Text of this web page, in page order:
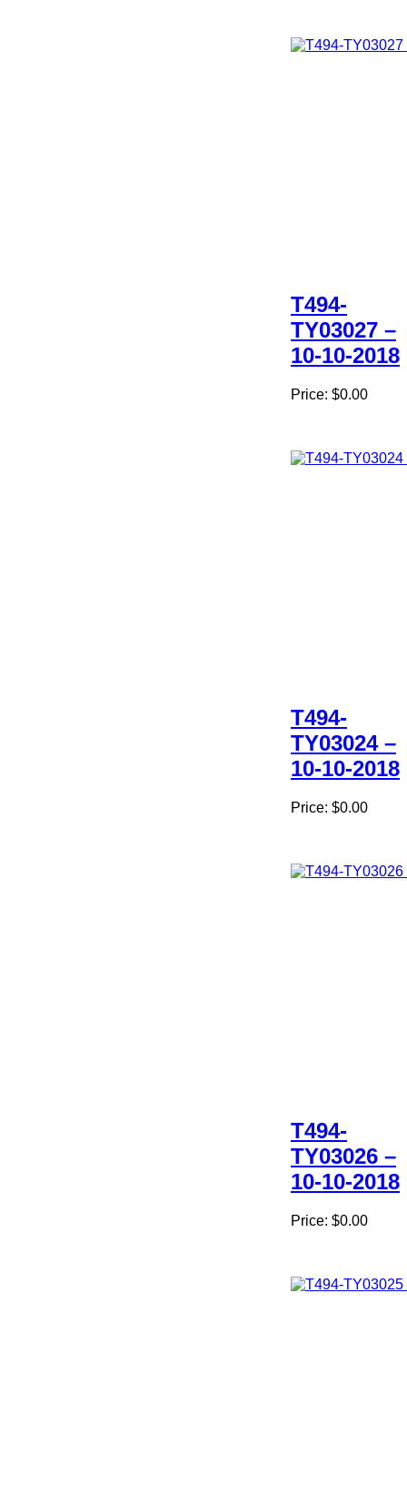
T494-
TY03027 –
10-10-2018
Price: $0.00
T494-
TY03024 –
10-10-2018
Price: $0.00
T494-
TY03026 –
10-10-2018
Price: $0.00